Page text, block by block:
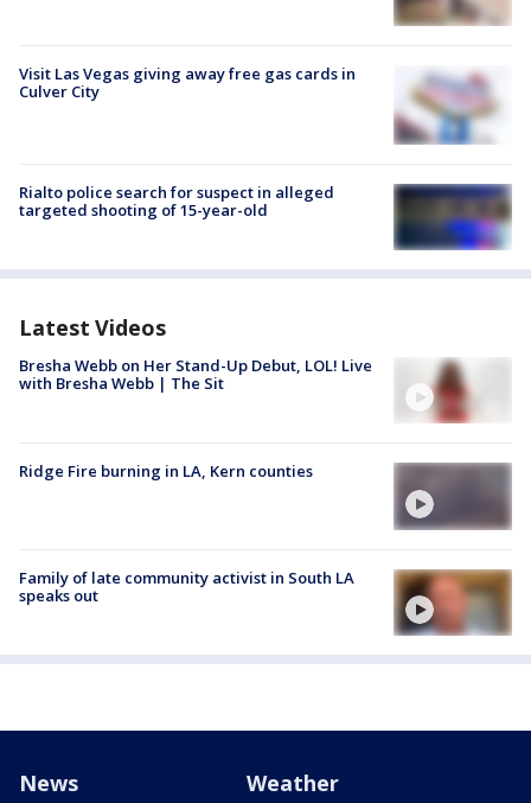
Visit Las Vegas giving away free gas cards in
Culver City
Rialto police search for suspect in alleged
targeted shooting of 15-year-old
Latest Videos
Bresha Webb on Her Stand-Up Debut, LOL! Live
with Bresha Webb | The Sit
Ridge Fire burning in LA, Kern counties
Family of late community activist in South LA
speaks out
News Weather